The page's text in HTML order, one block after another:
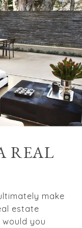
REAL
make
estate
would you